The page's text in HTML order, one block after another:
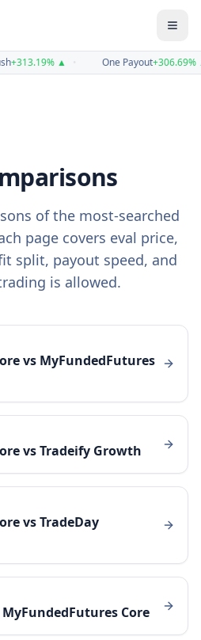
+313.19%▲ One Payout+306.69%
of the most-searched
page covers eval price,
split, payout speed, and
is allowed.
vs MyFundedFutures
vsTradeify Growth
vsTradeDay
MyFundedFutures Core